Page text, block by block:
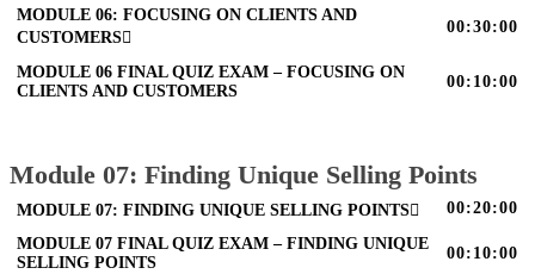
MODULE 06: FOCUSING ON CLIENTS AND
CUSTOMERS
00:30:00
MODULE 06 FINAL QUIZ EXAM – FOCUSING ON
CLIENTS AND CUSTOMERS
00:10:00
Module 07: Finding Unique Selling Points
MODULE 07: FINDING UNIQUE SELLING POINTS 00:20:00
MODULE 07 FINAL QUIZ EXAM – FINDING UNIQUE
SELLING POINTS
00:10:00